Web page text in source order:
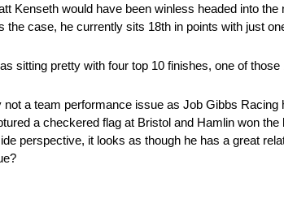
Kenseth would have been winless headed into
the case, he currently sits 18th in points with just
sitting pretty with four top 10 finishes, one of
not a team performance issue as Job Gibbs
a checkered flag at Bristol and Hamlin won
perspective, it looks as though he has a great